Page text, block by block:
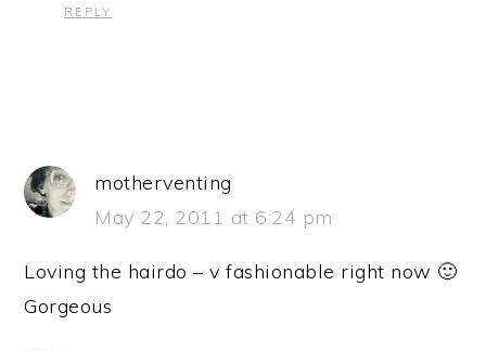
REPLY
motherventing
May 22, 2011 at 6:24 pm
Loving the hairdo – v fashionable right now 🙂
Gorgeous